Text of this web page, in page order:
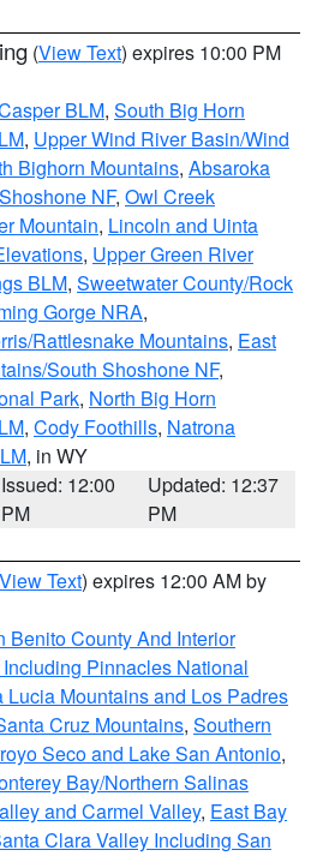
(View Text) expires 10:00 PM
BLM, South Big Horn
, Upper Wind River Basin/Wind
Bighorn Mountains, Absaroka
NF, Owl Creek
Mountain, Lincoln and Uinta
, Upper Green River
BLM, Sweetwater County/Rock
Gorge NRA,
Rattlesnake Mountains, East
South Shoshone NF,
Park, North Big Horn
, Cody Foothills, Natrona
, in WY
Issued: 12:00
PM
Updated: 12:37
PM
View Text) expires 12:00 AM by
Benito County And Interior
Pinnacles National
Lucia Mountains and Los Padres
Cruz Mountains, Southern
Seco and Lake San Antonio,
Bay/Northern Salinas
and Carmel Valley, East Bay
Clara Valley Including San